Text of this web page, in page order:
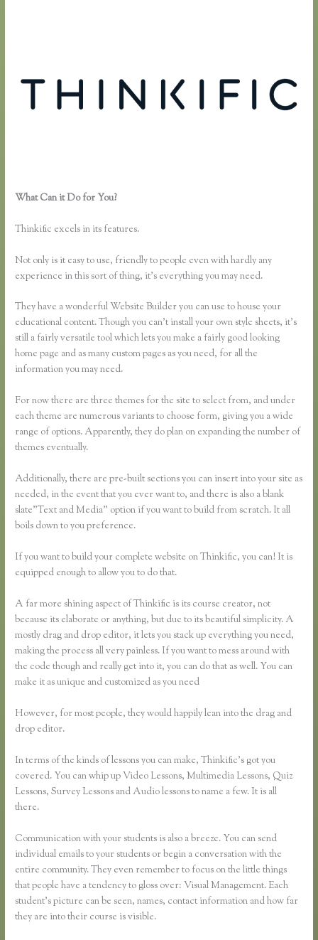
What Can it Do for You?
Thinkific excels in its features.
Not only is it easy to use, friendly to people even with hardly any
experience in this sort of thing, it’s everything you may need.
They have a wonderful Website Builder you can use to house your
educational content. Though you can’t install your own style sheets, it’s
still a fairly versatile tool which lets you make a fairly good looking
home page and as many custom pages as you need, for all the
information you may need.
For now there are three themes for the site to select from, and under
each theme are numerous variants to choose form, giving you a wide
range of options. Apparently, they do plan on expanding the number of
themes eventually.
Additionally, there are pre-built sections you can insert into your site as
needed, in the event that you ever want to, and there is also a blank
slate”Text and Media” option if you want to build from scratch. It all
boils down to you preference.
If you want to build your complete website on Thinkific, you can! It is
equipped enough to allow you to do that.
A far more shining aspect of Thinkific is its course creator, not
because its elaborate or anything, but due to its beautiful simplicity. A
mostly drag and drop editor, it lets you stack up everything you need,
making the process all very painless. If you want to mess around with
the code though and really get into it, you can do that as well. You can
make it as unique and customized as you need
However, for most people, they would happily lean into the drag and
drop editor.
In terms of the kinds of lessons you can make, Thinkific’s got you
covered. You can whip up Video Lessons, Multimedia Lessons, Quiz
Lessons, Survey Lessons and Audio lessons to name a few. It is all
there.
Communication with your students is also a breeze. You can send
individual emails to your students or begin a conversation with the
entire community. They even remember to focus on the little things
that people have a tendency to gloss over: Visual Management. Each
student’s picture can be seen, names, contact information and how far
they are into their course is visible.